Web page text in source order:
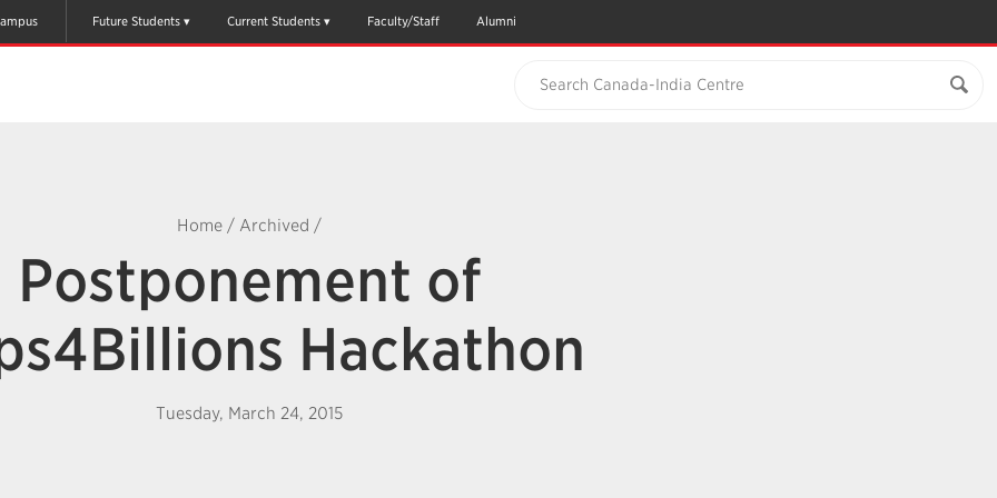
Future Students Current Students Faculty/Staff Alumni
Home / Archived /
Postponement of
Hackathon
Tuesday, March 24, 2015